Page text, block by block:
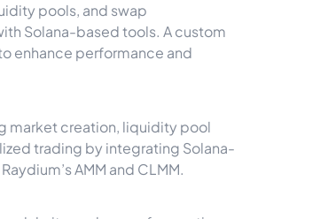
pools, and swap
Solana-based tools. A custom
enhance performance and
market creation, liquidity pool
trading by integrating Solana-
AMM and CLMM.